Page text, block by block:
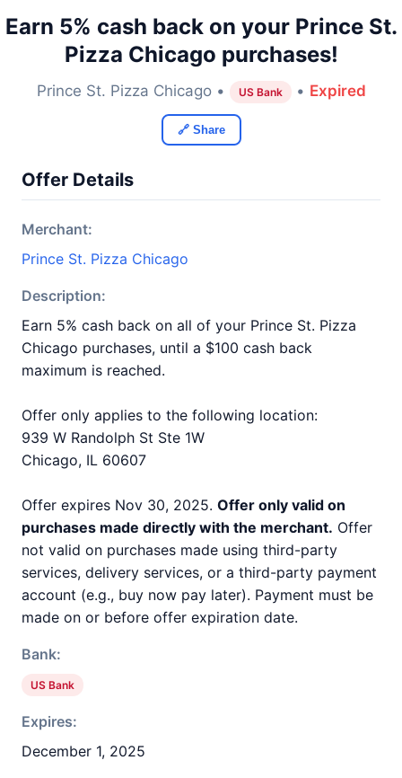
Earn 5% cash back on your Prince St.
Pizza Chicago purchases!
Prince St. Pizza Chicago • US Bank • Expired
🔗 Share
Offer Details
Merchant:
Prince St. Pizza Chicago
Description:
Earn 5% cash back on all of your Prince St. Pizza
Chicago purchases, until a $100 cash back
maximum is reached.
Offer only applies to the following location:
939 W Randolph St Ste 1W
Chicago, IL 60607
Offer expires Nov 30, 2025. Offer only valid on
purchases made directly with the merchant. Offer
not valid on purchases made using third-party
services, delivery services, or a third-party payment
account (e.g., buy now pay later). Payment must be
made on or before offer expiration date.
Bank:
US Bank
Expires:
December 1, 2025